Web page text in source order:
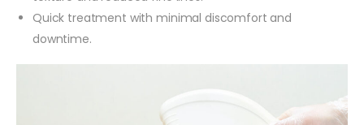
Quick treatment with minimal discomfort and
downtime.